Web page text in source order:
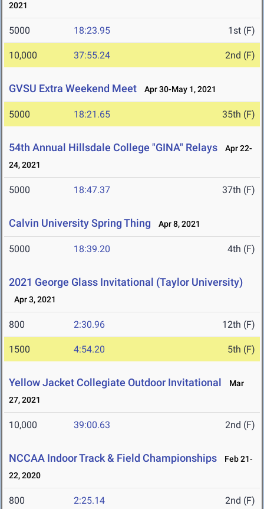
2021
5000 18:23.95 1st (F)
10,000 37:55.24 2nd (F)
GVSU Extra Weekend Meet Apr 30-May 1, 2021
5000 18:21.65 35th (F)
54th Annual Hillsdale College "GINA" Relays
Apr 22-
24, 2021
5000 18:47.37 37th (F)
Calvin University Spring Thing Apr 8, 2021
5000 18:39.20 4th (F)
2021 George Glass Invitational (Taylor University)
Apr 3, 2021
800 2:30.96 12th (F)
1500 4:54.20 5th (F)
Yellow Jacket Collegiate Outdoor Invitational
Mar
27, 2021
10,000 39:00.63 2nd (F)
NCCAA Indoor Track & Field Championships
Feb 21-
22, 2020
800 2:25.14 2nd (F)